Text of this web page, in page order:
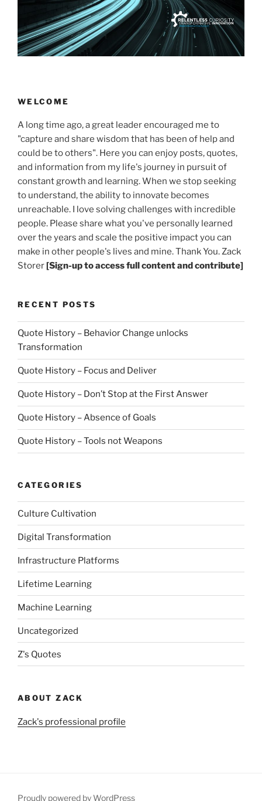
WELCOME
A long time ago, a great leader encouraged me to
"capture and share wisdom that has been of help and
could be to others". Here you can enjoy posts, quotes,
and information from my life's journey in pursuit of
constant growth and learning. When we stop seeking
to understand, the ability to innovate becomes
unreachable. I love solving challenges with incredible
people. Please share what you've personally learned
over the years and scale the positive impact you can
make in other people's lives and mine. Thank You. Zack
Storer[Sign-up to access full content and contribute]
RECENT POSTS
Quote History – Behavior Change unlocks
Transformation
Quote History – Focus and Deliver
Quote History – Don’t Stop at the First Answer
Quote History – Absence of Goals
Quote History – Tools not Weapons
CATEGORIES
Culture Cultivation
Digital Transformation
Infrastructure Platforms
Lifetime Learning
Machine Learning
Uncategorized
Z's Quotes
ABOUT ZACK
Zack's professional profile
Proudly powered by WordPress